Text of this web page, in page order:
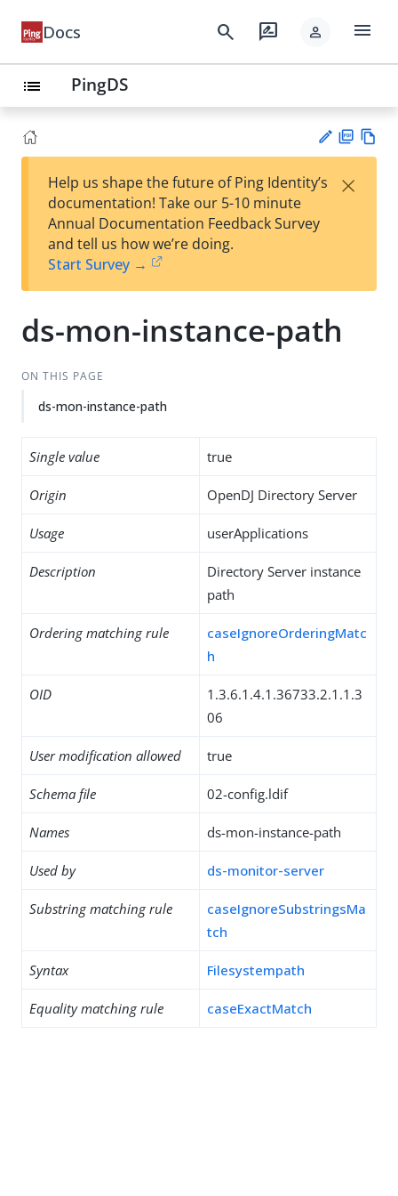
Docs search rate_review person menu
list PingDS
est
t
F
Help us shape the future of Ping Identity’s
documentation! Take our 5-10 minute
Annual Documentation Feedback Survey
and tell us how we’re doing.
Start Survey →
×
ds-mon-instance-path
ON THIS PAGE
ds-mon-instance-path
Single value true
Origin OpenDJ Directory Server
Usage userApplications
Description
Directory Server instance
path
Ordering matching rule
caseIgnoreOrderingMatc
h
OID
1.3.6.1.4.1.36733.2.1.1.3
06
User modification allowed true
Schema file 02-config.ldif
Names ds-mon-instance-path
Used by ds-monitor-server
Substring matching rule
caseIgnoreSubstringsMa
tch
Syntax Filesystempath
Equality matching rule caseExactMatch